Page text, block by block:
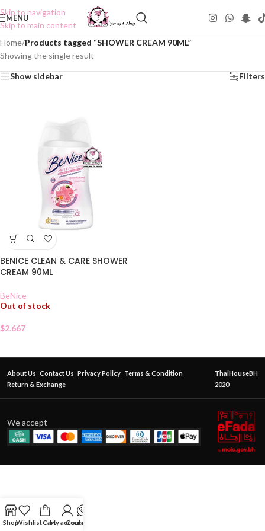
Skip to navigation
Skip to main content
MENU
Home/Products tagged “SHOWER CREAM 90ML”
Showing the single result
Show sidebar Filters
BENICE CLEAN & CARE SHOWER
CREAM 90ML
BeNice
Out of stock
$2.667
About Us Contact Us Privacy Policy Terms & Condition
Return & Exchange
ThaiHouseBH
2020
We accept
ShopWishlistCartMy account
Contact Us